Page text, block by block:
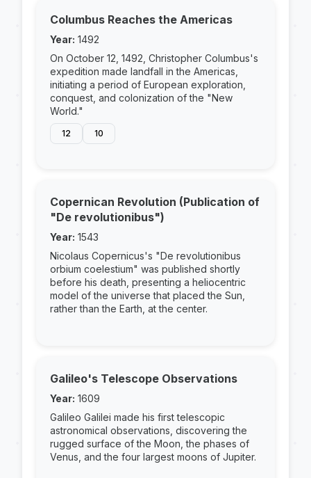
Columbus Reaches the Americas
Year: 1492
On October 12, 1492, Christopher Columbus's
expedition made landfall in the Americas,
initiating a period of European exploration,
conquest, and colonization of the "New
World."
12 10
Copernican Revolution (Publication of
"De revolutionibus")
Year: 1543
Nicolaus Copernicus's "De revolutionibus
orbium coelestium" was published shortly
before his death, presenting a heliocentric
model of the universe that placed the Sun,
rather than the Earth, at the center.
Galileo's Telescope Observations
Year: 1609
Galileo Galilei made his first telescopic
astronomical observations, discovering the
rugged surface of the Moon, the phases of
Venus, and the four largest moons of Jupiter.